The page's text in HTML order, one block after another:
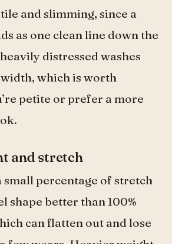
and slimming, since a
as one clean line down the
distressed washes
which is worth
petite or prefer a more
and stretch
small percentage of stretch
shape better than 100%
can flatten out and lose